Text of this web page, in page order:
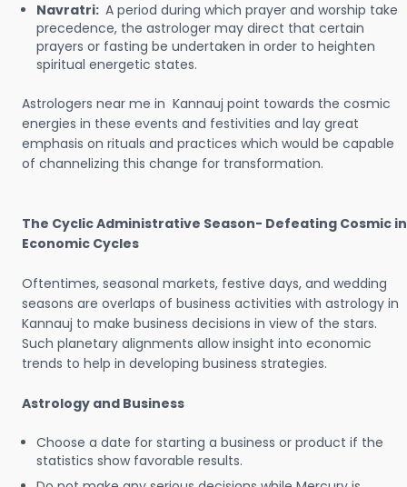
Navratri: A period during which prayer and worship take
precedence, the astrologer may direct that certain
prayers or fasting be undertaken in order to heighten
spiritual energetic states.
Astrologers near me in Kannauj point towards the cosmic
energies in these events and festivities and lay great
emphasis on rituals and practices which would be capable
of channelizing this change for transformation.
The Cyclic Administrative Season- Defeating Cosmic in
Economic Cycles
Oftentimes, seasonal markets, festive days, and wedding
seasons are overlaps of business activities with astrology in
Kannauj to make business decisions in view of the stars.
Such planetary alignments allow insight into economic
trends to help in developing business strategies.
Astrology and Business
Choose a date for starting a business or product if the
statistics show favorable results.